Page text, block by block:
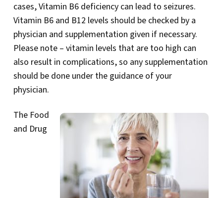
cases, Vitamin B6 deficiency can lead to seizures.
Vitamin B6 and B12 levels should be checked by a
physician and supplementation given if necessary.
Please note – vitamin levels that are too high can
also result in complications, so any supplementation
should be done under the guidance of your
physician.
The Food
and Drug